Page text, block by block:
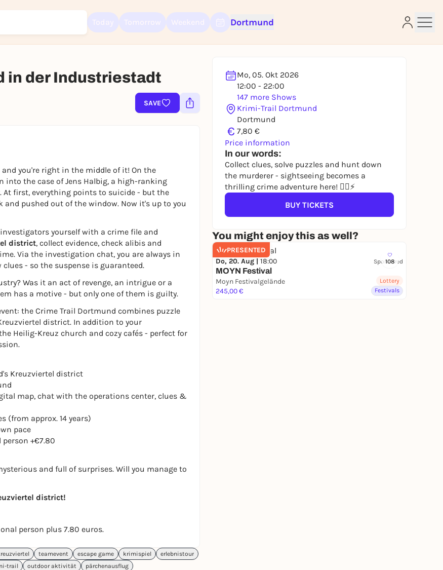
Dortmund
in der Industriestadt
SAVE
Mo, 05. Okt 2026
12:00 - 22:00
147 more Shows
Krimi-Trail Dortmund
Dortmund
€ 7,80 €
Price information
In our words:
Collect clues, solve puzzles and hunt down
the murderer - sightseeing becomes a
thrilling crime adventure here! 🕵️‍♀️⚡
BUY TICKETS
You might enjoy this as well?
PRESENTED
108
Do, 20. Aug | 18:00 Sponsored
MOYN Festival
Moyn Festivalgelände
245,00 €
Lottery
Festivals
you're right in the middle of it! On the
into the case of Jens Halbig, a high-ranking
first, everything points to suicide - but the
pushed out of the window. Now it's up to you
yourself with a crime file and
district, collect evidence, check alibis and
Via the investigation chat, you are always in
- so the suspense is guaranteed.
Was it an act of revenge, an intrigue or a
has a motive - but only one of them is guilty.
the Crime Trail Dortmund combines puzzle
district. In addition to your
Heilig-Kreuz church and cozy cafés - perfect for
Kreuzviertel district
map, chat with the operations center, clues &
(from approx. 14 years)
pace
person +€7.80
and full of surprises. Will you manage to
district!
person plus 7.80 euros.
teamevent escape game krimispiel
erlebnistour
trail outdoor aktivität
pärchenausflug
up for free and get started right away
like events, follow pages, or participate in lotteries, you need a free
Rausgegangen account.